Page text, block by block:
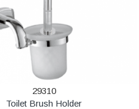
29310
Toilet Brush Holder